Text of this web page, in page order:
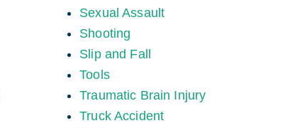
Sexual Assault
Shooting
Slip and Fall
Tools
Traumatic Brain Injury
Truck Accident